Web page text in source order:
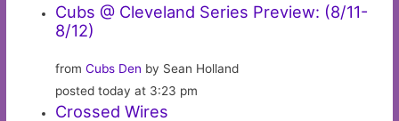
Cubs @ Cleveland Series Preview: (8/11-
8/12)
fromCubs Den by Sean Holland
posted today at 3:23 pm
Crossed Wires